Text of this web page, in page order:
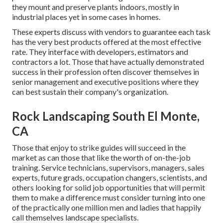
they mount and preserve plants indoors, mostly in
industrial places yet in some cases in homes.
These experts discuss with vendors to guarantee each task
has the very best products offered at the most effective
rate. They interface with developers, estimators and
contractors a lot. Those that have actually demonstrated
success in their profession often discover themselves in
senior management and executive positions where they
can best sustain their company's organization.
Rock Landscaping South El Monte,
CA
Those that enjoy to strike guides will succeed in the
market as can those that like the worth of on-the-job
training. Service technicians, supervisors, managers, sales
experts, future grads, occupation changers, scientists, and
others looking for solid job opportunities that will permit
them to make a difference must consider turning into one
of the practically one million men and ladies that happily
call themselves landscape specialists.